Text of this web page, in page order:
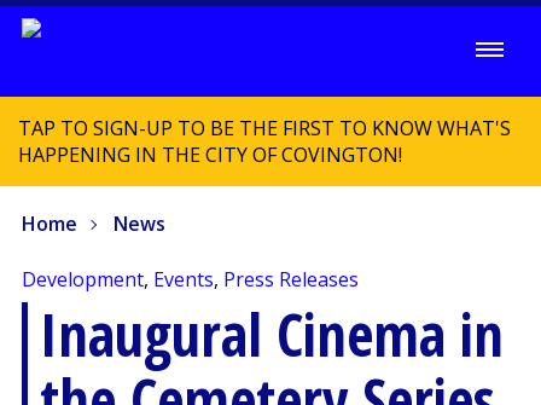
TAP TO SIGN-UP TO BE THE FIRST TO KNOW WHAT'S
HAPPENING IN THE CITY OF COVINGTON!
Home News
Development, Events, Press Releases
Inaugural Cinema in